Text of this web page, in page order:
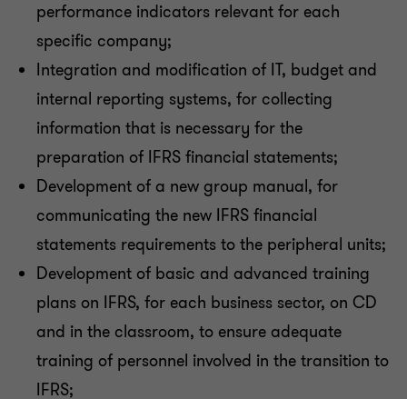
performance indicators relevant for each
specific company;
Integration and modification of IT, budget and
internal reporting systems, for collecting
information that is necessary for the
preparation of IFRS financial statements;
Development of a new group manual, for
communicating the new IFRS financial
statements requirements to the peripheral units;
Development of basic and advanced training
plans on IFRS, for each business sector, on CD
and in the classroom, to ensure adequate
training of personnel involved in the transition to
IFRS;